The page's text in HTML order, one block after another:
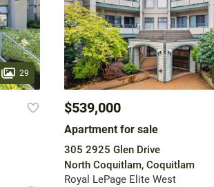
29
$539,000
Apartment for sale
305 2925 Glen Drive
North Coquitlam, Coquitlam
Royal LePage Elite West